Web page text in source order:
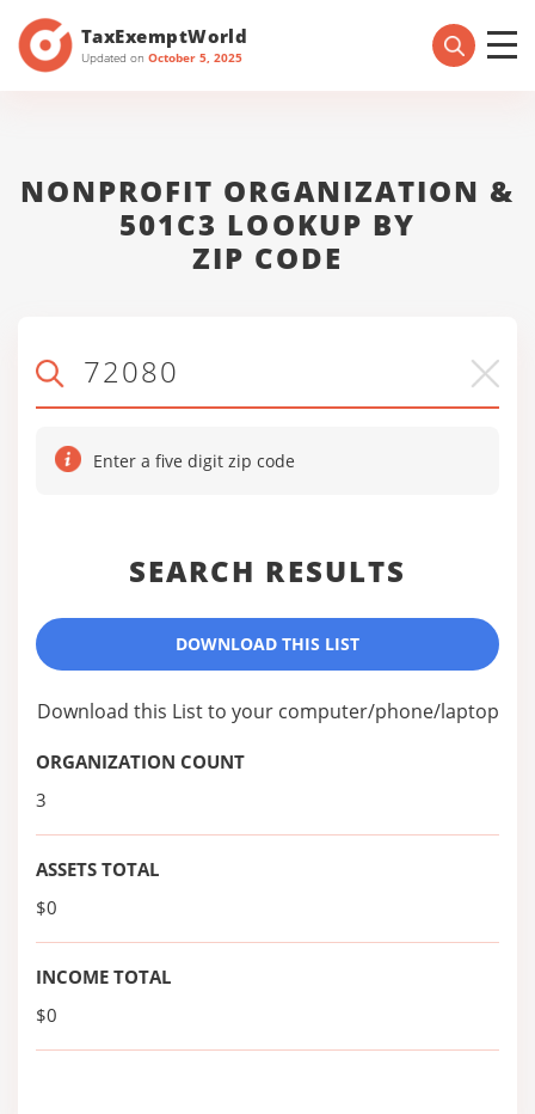
TaxExemptWorld
Updated on October 5, 2025
NONPROFIT ORGANIZATION &
501C3 LOOKUP BY
ZIP CODE
Enter a five digit zip code
SEARCH RESULTS
DOWNLOAD THIS LIST
Download this List to your computer/phone/laptop
ORGANIZATION COUNT
3
ASSETS TOTAL
$0
INCOME TOTAL
$0